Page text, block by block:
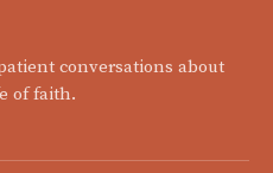
conversations about
of faith.